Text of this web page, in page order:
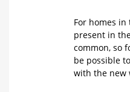
For homes in
present in
common, so
be possible
with the new